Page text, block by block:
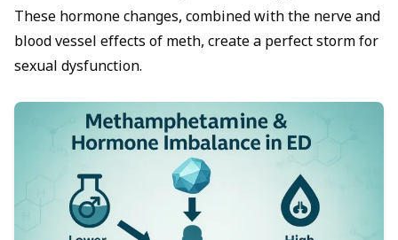
These hormone changes, combined with the nerve and
blood vessel effects of meth, create a perfect storm for
sexual dysfunction.